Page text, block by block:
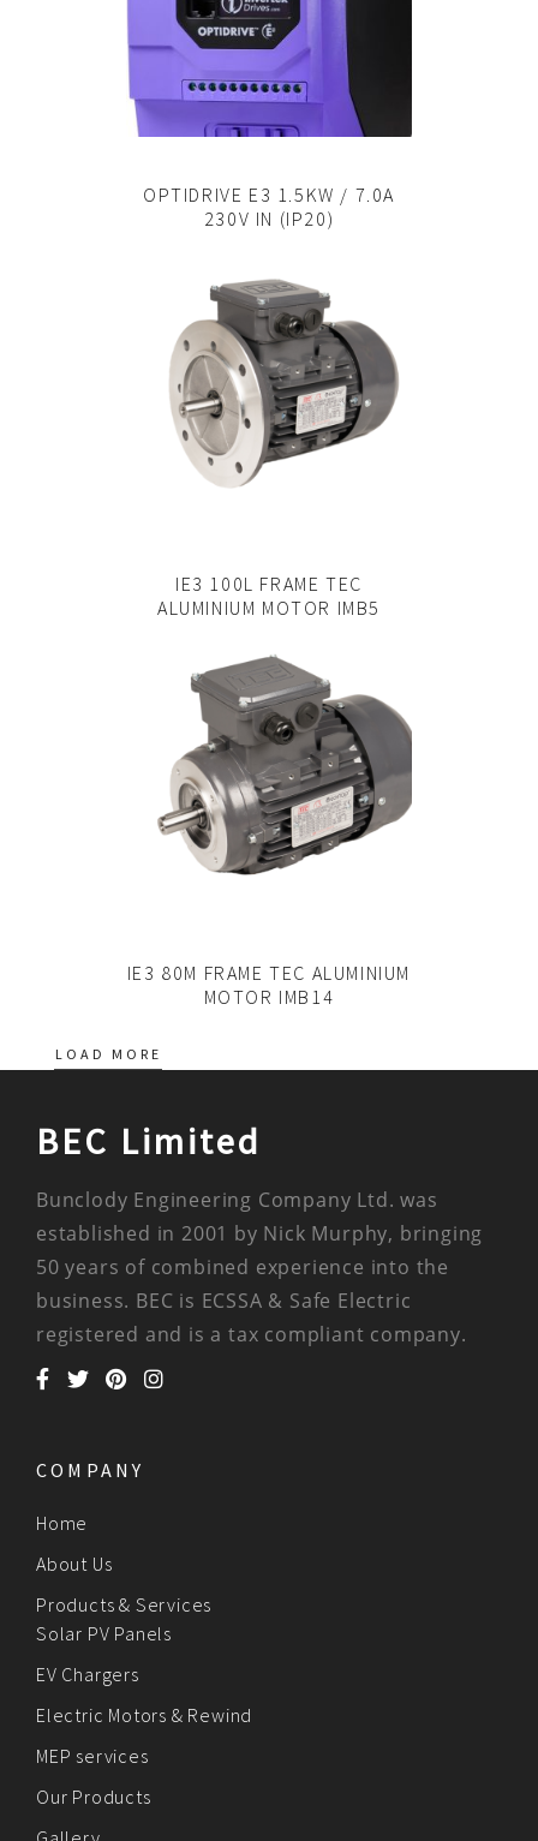
OPTIDRIVE E3 1.5KW / 7.0A
230V IN (IP20)
IE3 100L FRAME TEC
ALUMINIUM MOTOR IMB5
IE3 80M FRAME TEC ALUMINIUM
MOTOR IMB14
LOAD MORE
BEC Limited
Bunclody Engineering Company Ltd. was
established in 2001 by Nick Murphy, bringing
50 years of combined experience into the
business. BEC is ECSSA & Safe Electric
registered and is a tax compliant company.
COMPANY
Home
About Us
Products & Services
Solar PV Panels
EV Chargers
Electric Motors & Rewind
MEP services
Our Products